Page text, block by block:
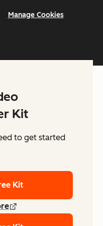
Kit
to get started
Kit
Manage Cookies